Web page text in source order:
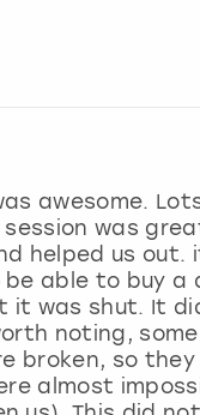
awesome.
session was
helped us out.
be able to buy a
it was shut. It
noting,
broken, so they
almost